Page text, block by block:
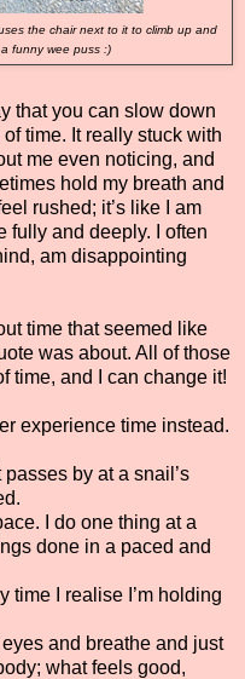
the chair next to it to climb up and
funny wee puss :)
that you can slow down
time. It really stuck with
me even noticing, and
hold my breath and
rushed; it’s like I am
fully and deeply. I often
am disappointing
time that seemed like
was about. All of those
time, and I can change it!
experience time instead.
by at a snail’s
I do one thing at a
done in a paced and
I realise I’m holding
and breathe and just
what feels good,